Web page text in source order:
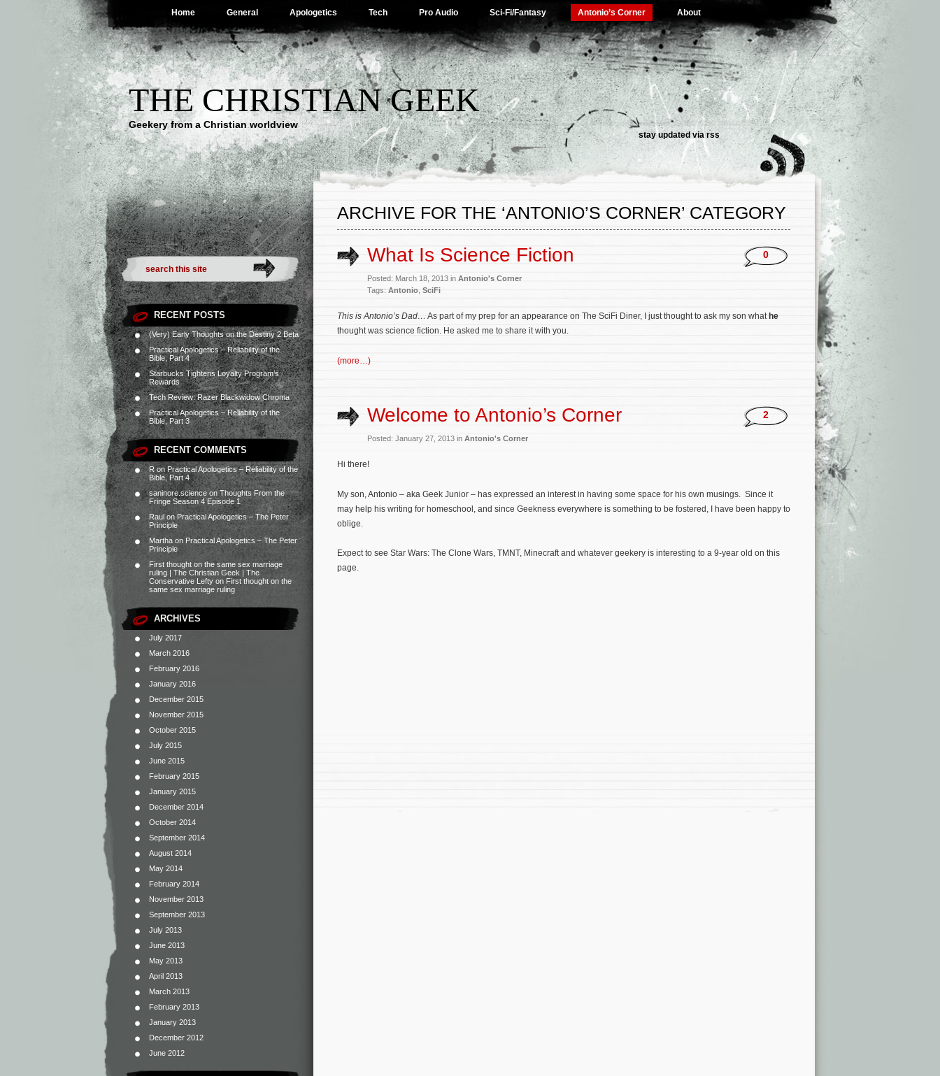
Home General Apologetics Tech Pro Audio Sci-Fi/Fantasy Antonio’s Corner About
THE CHRISTIAN GEEK
Geekery from a Christian worldview
stay updated via rss
RECENT POSTS
(Very) Early Thoughts on the Destiny 2 Beta
Practical Apologetics – Reliability of the
Bible, Part 4
Starbucks Tightens Loyalty Program’s
Rewards
Tech Review: Razer Blackwidow Chroma
Practical Apologetics – Reliability of the
Bible, Part 3
RECENT COMMENTS
Ron Practical Apologetics – Reliability of the
Bible, Part 4
saninore.science onThoughts From the
Fringe Season 4 Episode 1
Raul on Practical Apologetics – The Peter
Principle
Martha on Practical Apologetics – The Peter
Principle
First thought on the same sex marriage
ruling | The Christian Geek | The
Conservative Lefty on First thought on the
same sex marriage ruling
ARCHIVES
July 2017
March 2016
February 2016
January 2016
December 2015
November 2015
October 2015
July 2015
June 2015
February 2015
January 2015
December 2014
October 2014
September 2014
August 2014
May 2014
February 2014
November 2013
September 2013
July 2013
June 2013
May 2013
April 2013
March 2013
February 2013
January 2013
December 2012
June 2012
ARCHIVE FOR THE ‘ANTONIO’S CORNER’ CATEGORY
What Is Science Fiction
Posted: March 18, 2013 in Antonio's Corner
Tags: Antonio SciFi
0
This is Antonio’s Dad… As part of my prep for an appearance on The SciFi Diner, I just thought to ask my son what he
thought was science fiction. He asked me to share it with you.
(more…)
Welcome to Antonio’s Corner
Posted: January 27, 2013 in Antonio's Corner
2
Hi there!
My son, Antonio – aka Geek Junior – has expressed an interest in having some space for his own musings. Since it
may help his writing for homeschool, and since Geekness everywhere is something to be fostered, I have been happy to
oblige.
Expect to see Star Wars: The Clone Wars, TMNT, Minecraft and whatever geekery is interesting to a 9-year old on this
page.